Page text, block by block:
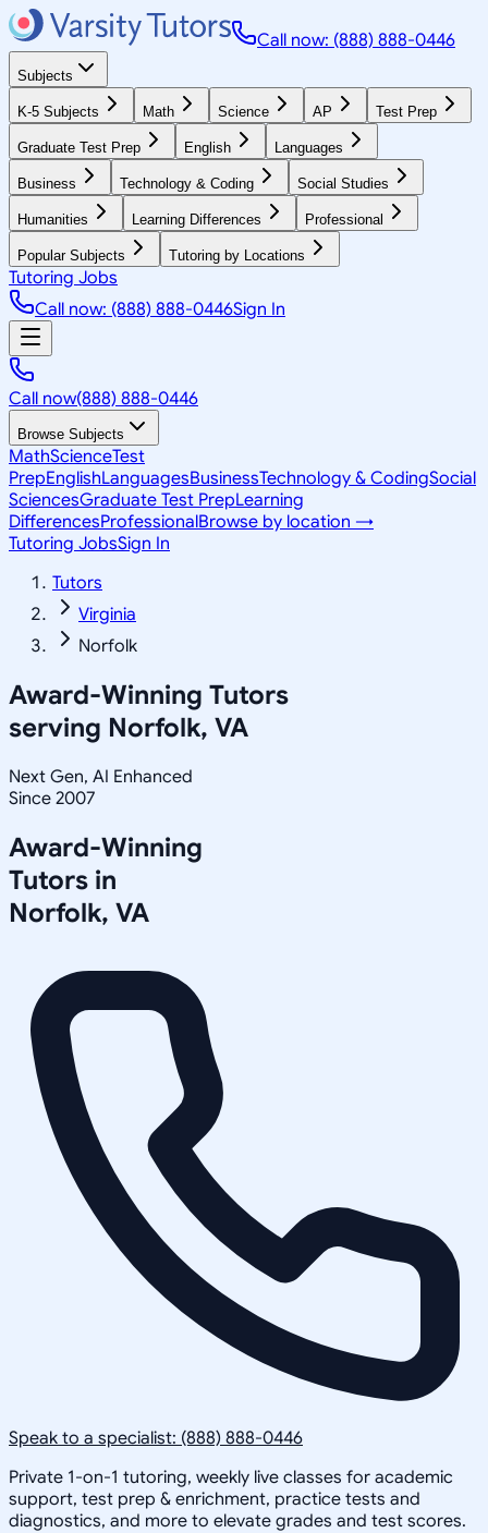
Call now: (888) 888-0446
Subjects
K-5 Subjects Math Science AP Test Prep
Graduate Test Prep English Languages
Business Technology & Coding Social Studies
Humanities Learning Differences Professional
Popular Subjects Tutoring by Locations
Tutoring Jobs
Call now: (888) 888-0446Sign In
Call now(888) 888-0446
Browse Subjects
MathScienceTest
PrepEnglishLanguagesBusinessTechnology & CodingSocial
SciencesGraduate Test PrepLearning
DifferencesProfessionalBrowse by location →
Tutoring JobsSign In
Tutors
Virginia
Norfolk
Award-Winning Tutors
serving Norfolk, VA
Next Gen, AI Enhanced
Since 2007
Award-Winning
Tutors in
Norfolk, VA
Speak to a specialist: (888) 888-0446
Private 1-on-1 tutoring, weekly live classes for academic
support, test prep & enrichment, practice tests and
diagnostics, and more to elevate grades and test scores.